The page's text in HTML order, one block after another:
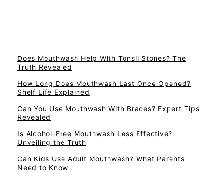
Does Mouthwash Help With Tonsil Stones? The
Truth Revealed
How Long Does Mouthwash Last Once Opened?
Shelf Life Explained
Can You Use Mouthwash With Braces? Expert Tips
Revealed
Is Alcohol-Free Mouthwash Less Effective?
Unveiling the Truth
Can Kids Use Adult Mouthwash? What Parents
Need to Know